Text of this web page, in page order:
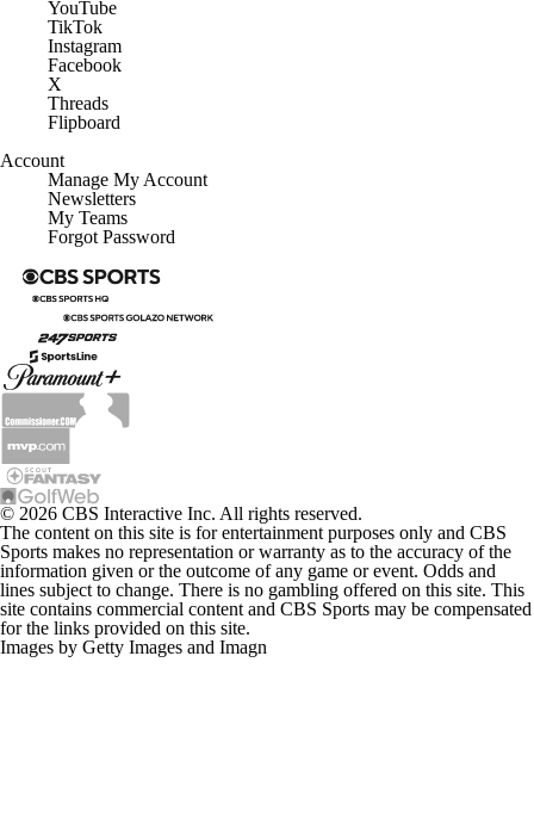
YouTube
TikTok
Instagram
Facebook
X
Threads
Flipboard
Account
Manage My Account
Newsletters
My Teams
Forgot Password
© 2026 CBS Interactive Inc. All rights reserved.
The content on this site is for entertainment purposes only and CBS
Sports makes no representation or warranty as to the accuracy of the
information given or the outcome of any game or event. Odds and
lines subject to change. There is no gambling offered on this site. This
site contains commercial content and CBS Sports may be compensated
for the links provided on this site.
Images by Getty Images and Imagn